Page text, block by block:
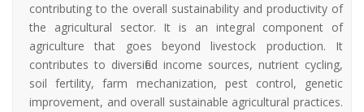
contributing to the overall sustainability and productivity of
the agricultural sector. It is an integral component of
agriculture that goes beyond livestock production. It
contributes to diversified income sources, nutrient cycling,
soil fertility, farm mechanization, pest control, genetic
improvement, and overall sustainable agricultural practices.